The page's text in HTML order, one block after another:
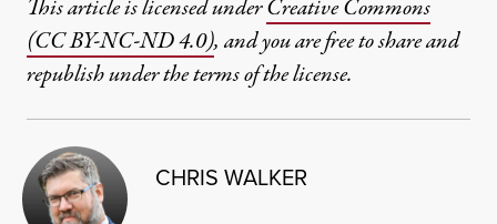
This article is licensed underCreative Commons
(CC BY-NC-ND 4.0), and you are free to share and
republish under the terms of the license.
CHRIS WALKER